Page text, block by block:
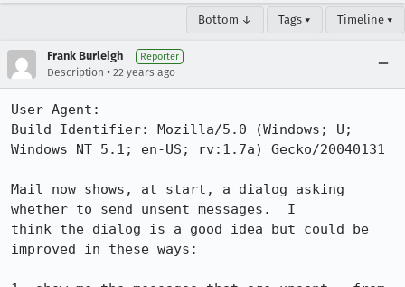
Bottom ↓ Tags ▾ Timeline ▾
Frank Burleigh Reporter
Description • 22 years ago
User-Agent:
Build Identifier: Mozilla/5.0 (Windows; U;
Windows NT 5.1; en-US; rv:1.7a) Gecko/20040131
Mail now shows, at start, a dialog asking
whether to send unsent messages.  I
think the dialog is a good idea but could be
improved in these ways: